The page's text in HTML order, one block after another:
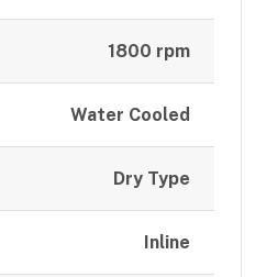
1800 rpm
Water Cooled
Dry Type
Inline